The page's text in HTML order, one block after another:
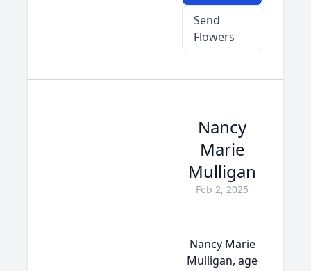
Send
Flowers
Nancy
Marie
Mulligan
Feb 2, 2025
Nancy Marie
Mulligan, age